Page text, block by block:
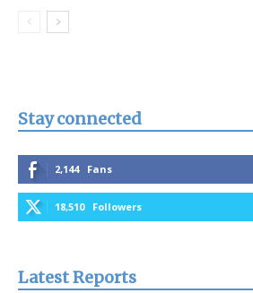
Stay connected
2,144 Fans
18,510 Followers
Latest Reports